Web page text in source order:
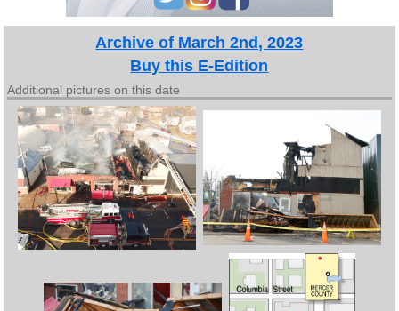
Archive of March 2nd, 2023
Buy this E-Edition
Additional pictures on this date